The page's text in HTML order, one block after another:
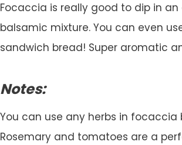
Focaccia is really good to dip in an
balsamic mixture. You can even
sandwich bread! Super aromatic
Notes:
You can use any herbs in focaccia
Rosemary and tomatoes are a